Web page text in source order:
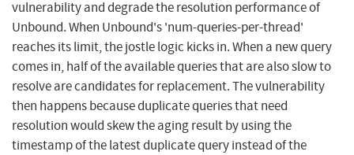
vulnerability and degrade the resolution performance of
Unbound. When Unbound's 'num-queries-per-thread'
reaches its limit, the jostle logic kicks in. When a new query
comes in, half of the available queries that are also slow to
resolve are candidates for replacement. The vulnerability
then happens because duplicate queries that need
resolution would skew the aging result by using the
timestamp of the latest duplicate query instead of the